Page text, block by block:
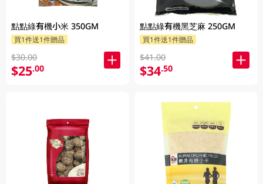
點點綠有機小米 350GM
買1件送1件贈品
$30.00
$25.00
點點綠有機黑芝麻 250GM
買1件送1件贈品
$41.00
$34.50